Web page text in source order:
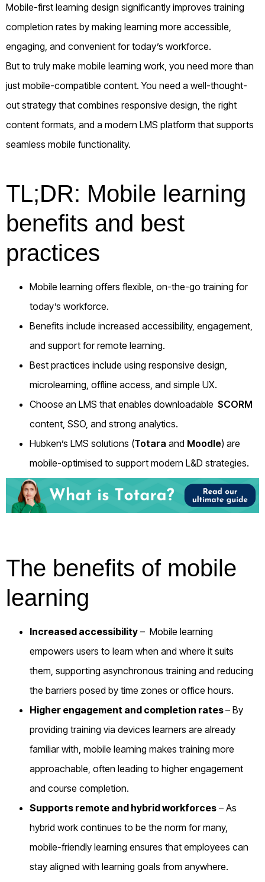
Mobile-first learning design significantly improves training
completion rates by making learning more accessible,
engaging, and convenient for today’s workforce.
But to truly make mobile learning work, you need more than
just mobile-compatible content. You need a well-thought-
out strategy that combines responsive design, the right
content formats, and a modern LMS platform that supports
seamless mobile functionality.
TL;DR: Mobile learning
benefits and best
practices
Mobile learning offers flexible, on-the-go training for
today’s workforce.
Benefits include increased accessibility, engagement,
and support for remote learning.
Best practices include using responsive design,
microlearning, offline access, and simple UX.
Choose an LMS that enables downloadable SCORM
content, SSO, and strong analytics.
Hubken’s LMS solutions (Totara and Moodle) are
mobile-optimised to support modern L&D strategies.
The benefits of mobile
learning
Increased accessibility – Mobile learning
empowers users to learn when and where it suits
them, supporting asynchronous training and reducing
the barriers posed by time zones or office hours.
Higher engagement and completion rates– By
providing training via devices learners are already
familiar with, mobile learning makes training more
approachable, often leading to higher engagement
and course completion.
Supports remote and hybrid workforces – As
hybrid work continues to be the norm for many,
mobile-friendly learning ensures that employees can
stay aligned with learning goals from anywhere.